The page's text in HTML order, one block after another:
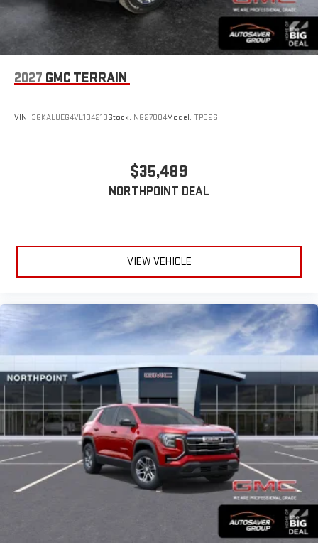
2027 GMC TERRAIN
VIN: 3GKALUEG4VL104210Stock: NG27004Model: TPB26
$35,489
NORTHPOINT DEAL
VIEW VEHICLE